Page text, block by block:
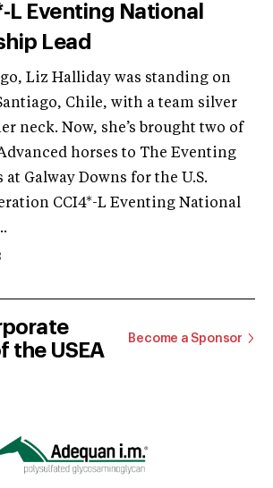
L Eventing National
Lead
Liz Halliday was standing on
Chile, with a team silver
neck. Now, she’s brought two of
horses to The Eventing
Galway Downs for the U.S.
CCI4*-L Eventing National
the USEA
Become a Sponsor